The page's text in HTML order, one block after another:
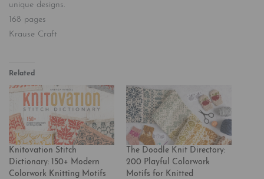
unique designs.
168 pages
Krause Craft
Related
Knitovation Stitch
Dictionary: 150+ Modern
Colorwork Knitting Motifs
The Doodle Knit Directory:
200 Playful Colorwork
Motifs for Knitted